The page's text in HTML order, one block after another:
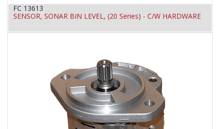
FC 13613
SENSOR, SONAR BIN LEVEL, (20 Series) - C/W HARDWARE